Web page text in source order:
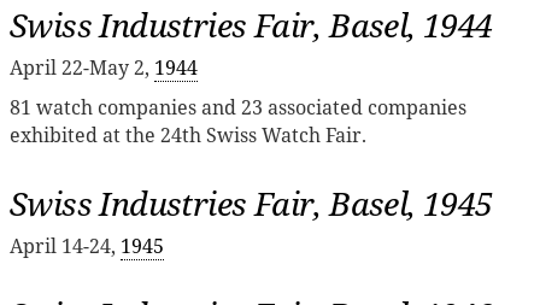
Swiss Industries Fair, Basel, 1944
April 22-May 2, 1944
81 watch companies and 23 associated companies
exhibited at the 24th Swiss Watch Fair.
Swiss Industries Fair, Basel, 1945
April 14-24, 1945